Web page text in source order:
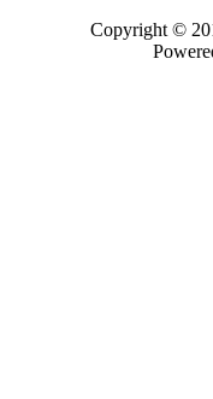
Copyright ©